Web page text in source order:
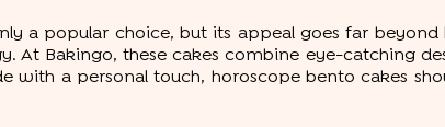
a popular choice, but its appeal goes far
At Bakingo, these cakes combine eye-catching
with a personal touch, horoscope bento cakes